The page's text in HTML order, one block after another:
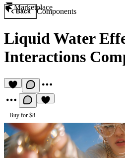
Marketplace
Back Components
Liquid Water
Interactions
Buy for $8